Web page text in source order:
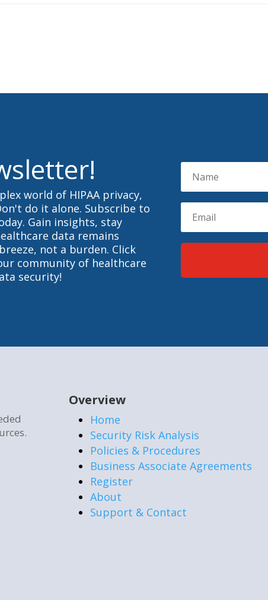
world of HIPAA privacy,
do it alone. Subscribe to
Gain insights, stay
data remains
not a burden. Click
community of healthcare
security!
Overview
Home
Security Risk Analysis
Policies & Procedures
Business Associate Agreements
Register
About
Support & Contact